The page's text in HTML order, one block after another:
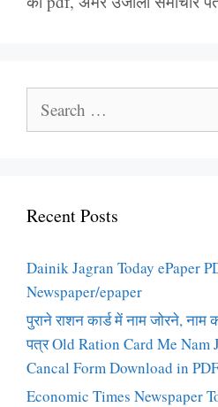
for:
Recent Posts
Dainik Jagran Today ePaper
Newspaper/epaper
पुराने राशन कार्ड में नाम जोरने,
पत्र Old Ration Card Me Nam
Cancal Form Download in PDF
Economic Times Newspaper